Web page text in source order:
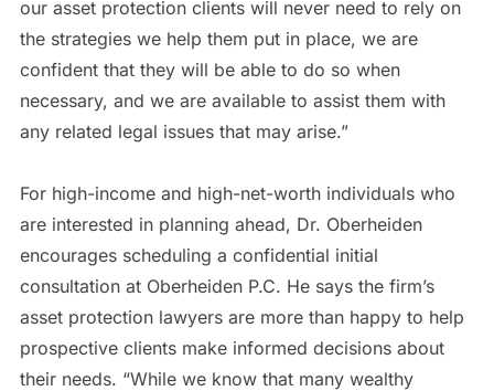
our asset protection clients will never need to rely on
the strategies we help them put in place, we are
confident that they will be able to do so when
necessary, and we are available to assist them with
any related legal issues that may arise.”
For high-income and high-net-worth individuals who
are interested in planning ahead, Dr. Oberheiden
encourages scheduling a confidential initial
consultation at Oberheiden P.C. He says the firm’s
asset protection lawyers are more than happy to help
prospective clients make informed decisions about
their needs. “While we know that many wealthy